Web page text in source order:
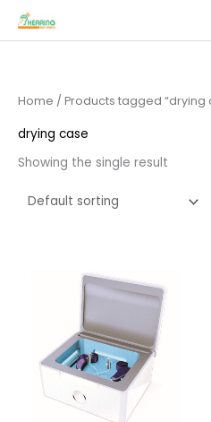
Skip
Home / Products tagged “drying
drying case
Showing the single result